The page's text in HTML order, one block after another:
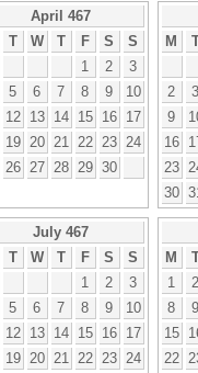
April 467
T W T F S
S
1
2
3
5 6 7 8 9
10
12 13 14 15 16
17
19 20 21 22 23
24
26 27 28 29 30
M
2
3
9
16
23
30
July 467
T W T F S
S
1
2
3
5 6 7 8 9
10
12 13 14 15 16
17
19 20 21 22 23
24
M
1
2
8
9
15
22